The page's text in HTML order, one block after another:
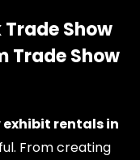
Show
Trade Show
rentals in
From creating